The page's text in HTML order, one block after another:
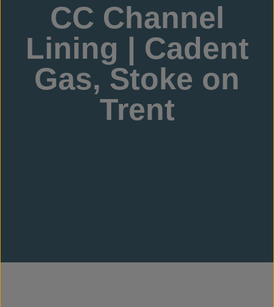
CC Channel
Lining | Cadent
Gas, Stoke on
Trent